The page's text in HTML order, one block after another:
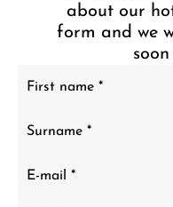
about our
form and we